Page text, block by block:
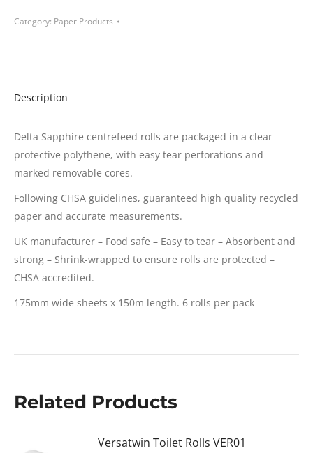
Category: Paper Products
Description
Delta Sapphire centrefeed rolls are packaged in a clear
protective polythene, with easy tear perforations and
marked removable cores.
Following CHSA guidelines, guaranteed high quality recycled
paper and accurate measurements.
UK manufacturer – Food safe – Easy to tear – Absorbent and
strong – Shrink-wrapped to ensure rolls are protected –
CHSA accredited.
175mm wide sheets x 150m length. 6 rolls per pack
Related Products
Versatwin Toilet Rolls VER01